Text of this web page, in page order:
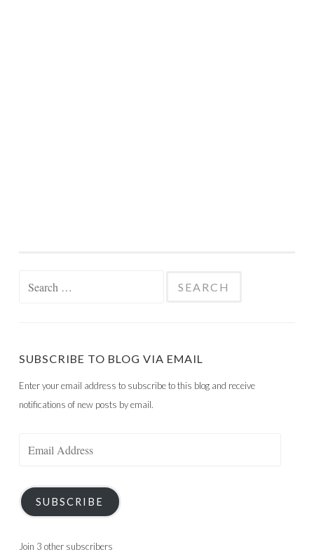
SUBSCRIBE TO BLOG VIA EMAIL
Enter your email address to subscribe to this blog and receive
notifications of new posts by email.
SUBSCRIBE
Join 3 other subscribers